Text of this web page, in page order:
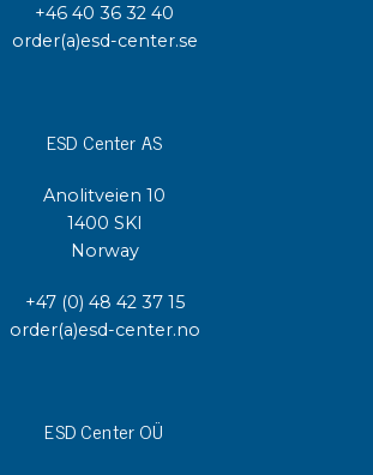
+46 40 36 32 40
order(a)esd-center.se
ESD Center AS
Anolitveien 10
1400 SKI
Norway
+47 (0) 48 42 37 15
order(a)esd-center.no
ESD Center OÜ